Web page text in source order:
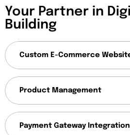
Your Partner in
Building
Custom E-Commerce
Product Management
Payment Gateway Integration